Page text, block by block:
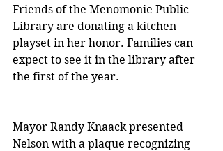
Friends of the Menomonie Public
Library are donating a kitchen
playset in her honor. Families can
expect to see it in the library after
the first of the year.
Mayor Randy Knaack presented
Nelson with a plaque recognizing